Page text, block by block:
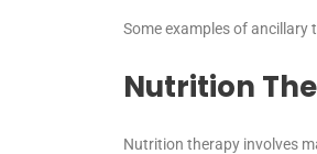
Some examples of ancillary
Nutrition
Nutrition therapy involves